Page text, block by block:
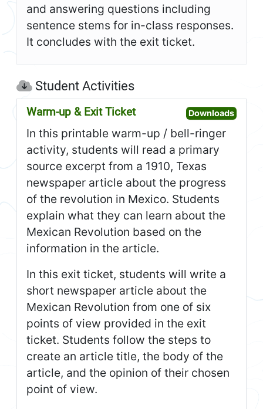
and answering questions including
sentence stems for in-class responses.
It concludes with the exit ticket.
Student Activities
Warm-up & Exit Ticket DownloadsOpen
In this printable warm-up / bell-ringer
activity, students will read a primary
source excerpt from a 1910, Texas
newspaper article about the progress
of the revolution in Mexico. Students
explain what they can learn about the
Mexican Revolution based on the
information in the article.
In this exit ticket, students will write a
short newspaper article about the
Mexican Revolution from one of six
points of view provided in the exit
ticket. Students follow the steps to
create an article title, the body of the
article, and the opinion of their chosen
point of view.